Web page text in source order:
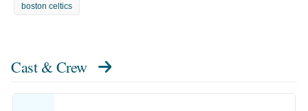
boston celtics
Cast & Crew